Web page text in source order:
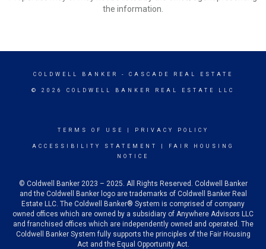
the information.
COLDWELL BANKER - CASCADE REAL ESTATE
© 2026 COLDWELL BANKER REAL ESTATE LLC
TERMS OF USE PRIVACY POLICY
ACCESSIBILITY STATEMENT
FAIR HOUSING
NOTICE
© Coldwell Banker 2023 – 2025. All Rights Reserved. Coldwell Banker
and the Coldwell Banker logo are trademarks of Coldwell Banker Real
Estate LLC. The Coldwell Banker® System is comprised of company
owned offices which are owned by a subsidiary of Anywhere Advisors LLC
and franchised offices which are independently owned and operated. The
Coldwell Banker System fully supports the principles of the Fair Housing
Act and the Equal Opportunity Act.